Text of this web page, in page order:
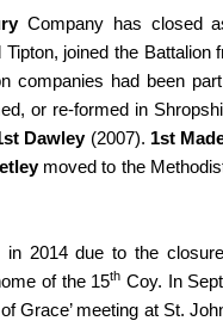
Company has closed
joined the
companies had been
or re-formed in
Dawley(2007). 1st
moved to the
2014 due to the
of the 15th Coy. In
Grace’ meeting at St.